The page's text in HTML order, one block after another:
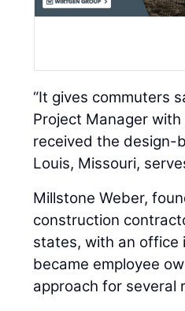
“It gives commuters
Project Manager with
received the design-
Louis, Missouri,
Millstone Weber,
construction
states, with an office
became employee
approach for several